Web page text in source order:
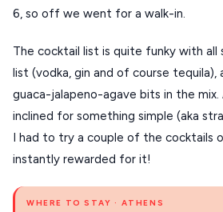
6, so off we went for a walk-in.
The cocktail list is quite funky with
list (vodka, gin and of course
guaca-jalapeno-agave bits in the mix.
inclined for something simple (aka
I had to try a couple of the cocktails
instantly rewarded for it!
WHERE TO STAY · ATHENS